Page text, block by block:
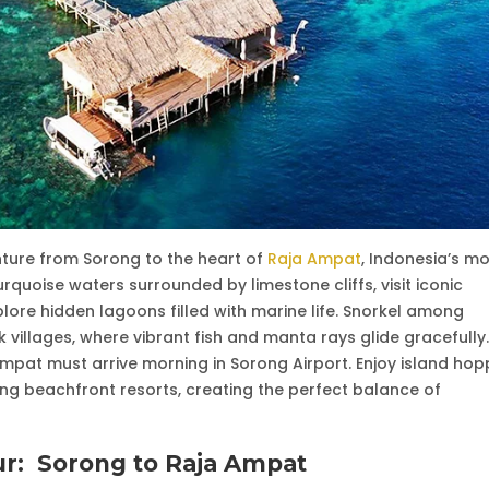
from Sorong to the heart of Raja Ampat, Indonesia’s
waters surrounded by limestone cliffs, visit iconic
hidden lagoons filled with marine life. Snorkel among
where vibrant fish and manta rays glide gracefully.
must arrive morning in Sorong Airport. Enjoy island
beachfront resorts, creating the perfect balance of
Sorong to Raja Ampat